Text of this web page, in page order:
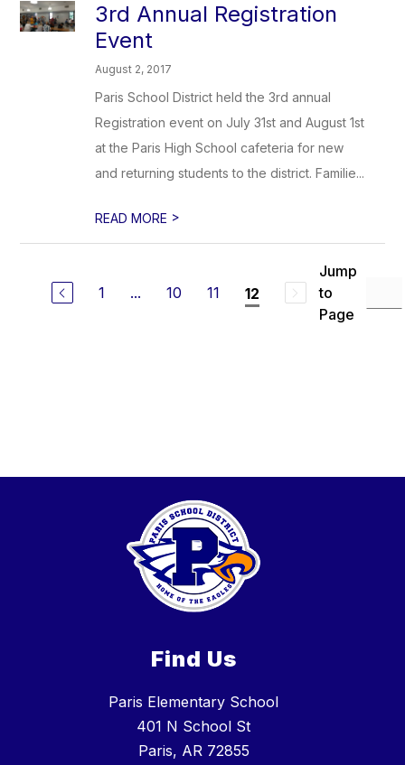
3rd Annual Registration
Event
August 2, 2017
Paris School District held the 3rd annual
Registration event on July 31st and August 1st
at the Paris High School cafeteria for new
and returning students to the district. Familie...
READ MORE >
1 ... 10 11 12
Jump
to
Page
Find Us
Paris Elementary School
401 N School St
Paris, AR 72855